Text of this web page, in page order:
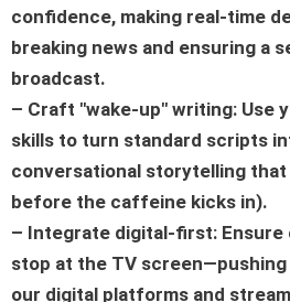
confidence, making real-time
breaking news and ensuring a
broadcast.
– Craft "wake-up" writing: Use
skills to turn standard scripts
conversational storytelling
before the caffeine kicks in).
– Integrate digital-first: Ensure
stop at the TV
our digital platforms and